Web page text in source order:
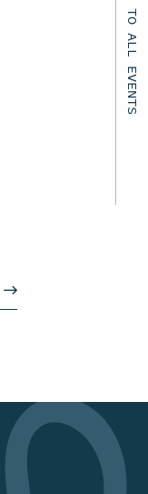
BACK TO ALL EVENTS